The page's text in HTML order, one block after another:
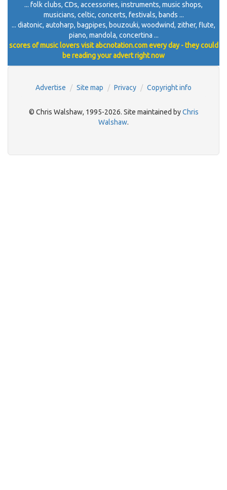
... folk clubs, CDs, accessories, instruments, music shops,
musicians, celtic, concerts, festivals, bands ...
... diatonic, autoharp, bagpipes, bouzouki, woodwind, zither, flute,
piano, mandola, concertina ...
scores of music lovers visit abcnotation.com every day - they could
be reading your advert right now
Advertise Site map Privacy Copyright info
© Chris Walshaw, 1995-2026. Site maintained byChris
Walshaw.